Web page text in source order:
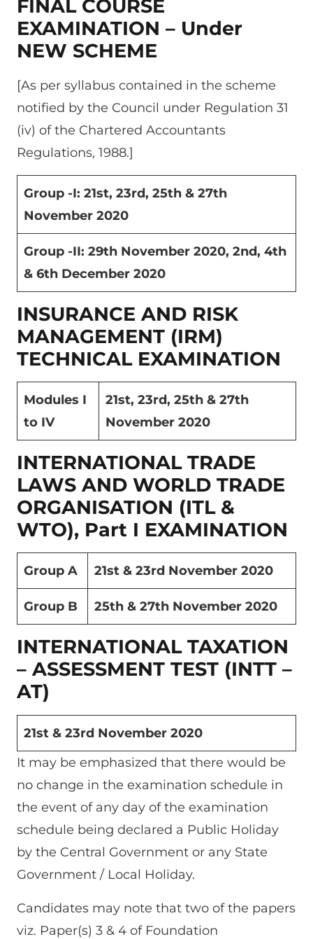
FINAL COURSE
EXAMINATION – Under
NEW SCHEME
[As per syllabus contained in the scheme
notified by the Council under Regulation 31
(iv) of the Chartered Accountants
Regulations, 1988.]
Group -I: 21st, 23rd, 25th & 27th
November 2020
Group -II: 29th November 2020, 2nd, 4th
& 6th December 2020
INSURANCE AND RISK
MANAGEMENT (IRM)
TECHNICAL EXAMINATION
Modules I
to IV
21st, 23rd, 25th & 27th
November 2020
INTERNATIONAL TRADE
LAWS AND WORLD TRADE
ORGANISATION (ITL &
WTO), Part I EXAMINATION
Group A 21st & 23rd November 2020
Group B 25th & 27th November 2020
INTERNATIONAL TAXATION
– ASSESSMENT TEST (INTT –
AT)
21st & 23rd November 2020
It may be emphasized that there would be
no change in the examination schedule in
the event of any day of the examination
schedule being declared a Public Holiday
by the Central Government or any State
Government / Local Holiday.
Candidates may note that two of the papers
viz. Paper(s) 3 & 4 of Foundation